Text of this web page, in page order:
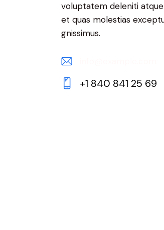
voluptatem deleniti
et quas molestias
gnissimus.
E-
m
+1 840 841 25 69